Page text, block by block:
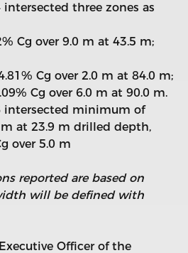
three zones as
Cg over 9.0 m at 43.5 m;
Cg over 2.0 m at 84.0 m;
Cg over 6.0 m at 90.0 m.
intersected minimum of
m at 23.9 m drilled depth,
over 5.0 m
reported are based on
will be defined with
Officer of the